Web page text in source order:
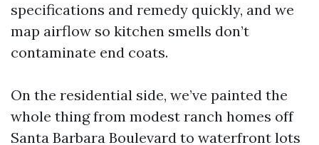
specifications and remedy quickly, and we
map airflow so kitchen smells don’t
contaminate end coats.
On the residential side, we’ve painted the
whole thing from modest ranch homes off
Santa Barbara Boulevard to waterfront lots